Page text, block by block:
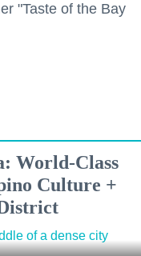
"Taste of the Bay
World-Class
Culture +